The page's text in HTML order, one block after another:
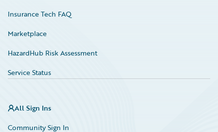
Insurance Tech FAQ
Marketplace
HazardHub Risk Assessment
Service Status
All Sign Ins
Community Sign In